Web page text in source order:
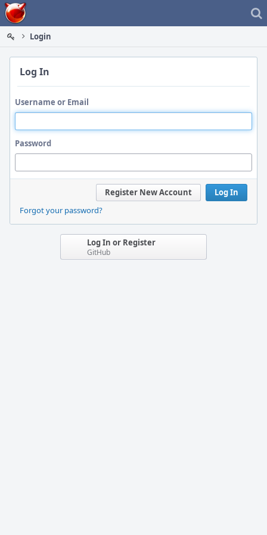
Home
Login
Log In
Username or Email
Password
Log In
Register New Account
Forgot your password?
Log In or Register
GitHub